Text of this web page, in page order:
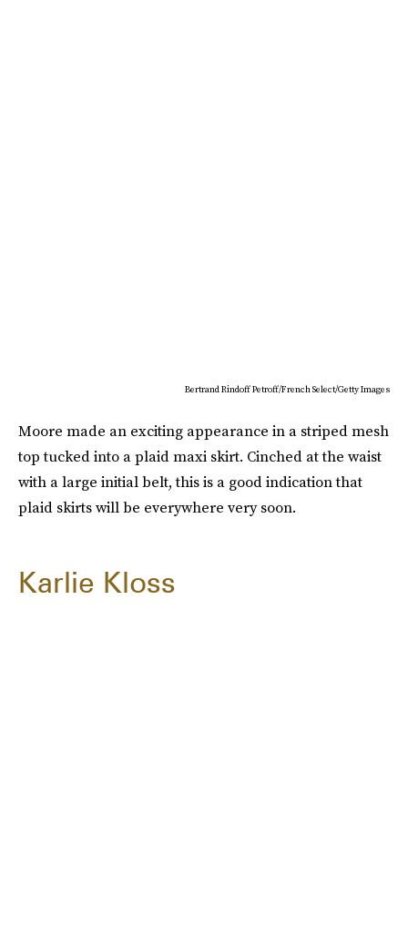
Bertrand Rindoff Petroff/French Select/Getty Images
Moore made an exciting appearance in a striped mesh
top tucked into a plaid maxi skirt. Cinched at the waist
with a large initial belt, this is a good indication that
plaid skirts will be everywhere very soon.
Karlie Kloss